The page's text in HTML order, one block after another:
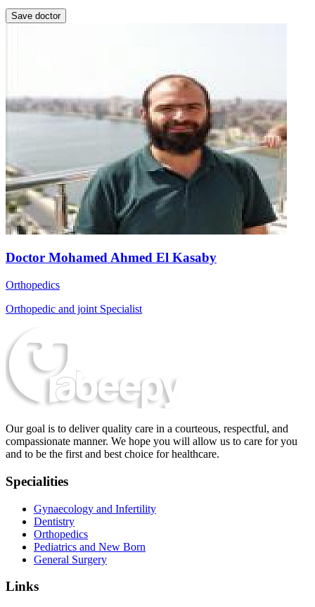
Save doctor
Doctor Mohamed Ahmed El Kasaby
Orthopedics
Orthopedic and joint Specialist
Our goal is to deliver quality care in a courteous, respectful, and
compassionate manner. We hope you will allow us to care for you
and to be the first and best choice for healthcare.
Specialities
Gynaecology and Infertility
Dentistry
Orthopedics
Pediatrics and New Born
General Surgery
Links